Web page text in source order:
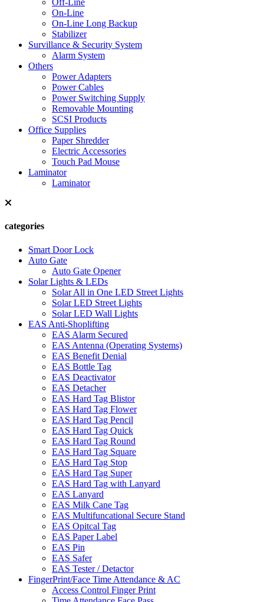
Off-Line
On-Line
On-Line Long Backup
Stabilizer
Survillance & Security System
Alarm System
Others
Power Adapters
Power Cables
Power Switching Supply
Removable Mounting
SCSI Products
Office Supplies
Paper Shredder
Electric Accessories
Touch Pad Mouse
Laminator
Laminator
categories
Smart Door Lock
Auto Gate
Auto Gate Opener
Solar Lights & LEDs
Solar All in One LED Street Lights
Solar LED Street Lights
Solar LED Wall Lights
EAS Anti-Shoplifting
EAS Alarm Secured
EAS Antenna (Operating Systems)
EAS Benefit Denial
EAS Bottle Tag
EAS Deactivator
EAS Detacher
EAS Hard Tag Blistor
EAS Hard Tag Flower
EAS Hard Tag Pencil
EAS Hard Tag Quick
EAS Hard Tag Round
EAS Hard Tag Square
EAS Hard Tag Stop
EAS Hard Tag Super
EAS Hard Tag with Lanyard
EAS Lanyard
EAS Milk Cane Tag
EAS Multifuncational Secure Stand
EAS Opitcal Tag
EAS Paper Label
EAS Pin
EAS Safer
EAS Tester / Detactor
FingerPrint/Face Time Attendance & AC
Access Control Finger Print